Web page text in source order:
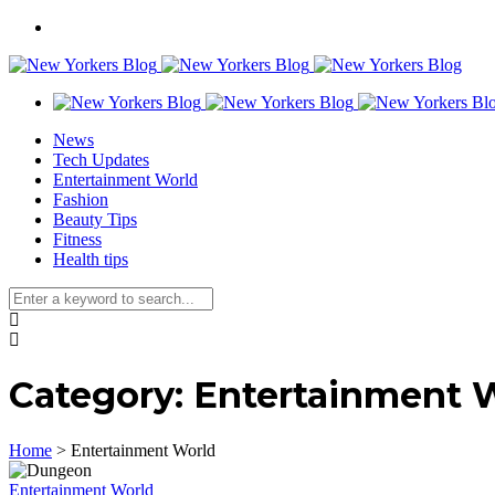
News
Tech Updates
Entertainment World
Fashion
Beauty Tips
Fitness
Health tips
Category: Entertainment
Home > Entertainment World
Entertainment World